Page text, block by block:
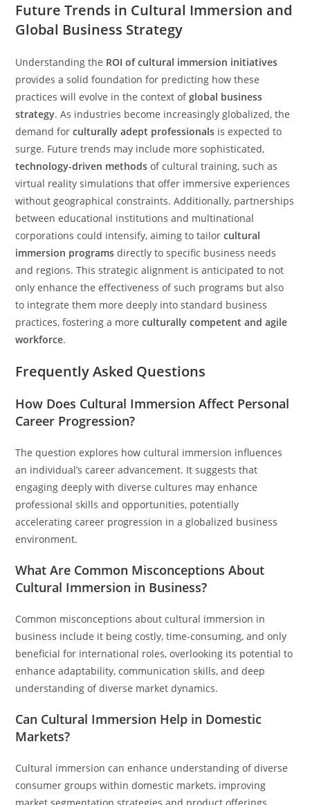
Future Trends in Cultural Immersion and
Global Business Strategy
Understanding the ROI of cultural immersion initiatives
provides a solid foundation for predicting how these
practices will evolve in the context ofglobal business
strategy. As industries become increasingly globalized, the
demand forculturally adept professionals is expected to
surge. Future trends may include more sophisticated,
technology-driven methods of cultural training, such as
virtual reality simulations that offer immersive experiences
without geographical constraints. Additionally, partnerships
between educational institutions and multinational
corporations could intensify, aiming to tailorcultural
immersion programs directly to specific business needs
and regions. This strategic alignment is anticipated to not
only enhance the effectiveness of such programs but also
to integrate them more deeply into standard business
practices, fostering a moreculturally competent and agile
workforce.
Frequently Asked Questions
How Does Cultural Immersion Affect Personal
Career Progression?
The question explores how cultural immersion influences
an individual’s career advancement. It suggests that
engaging deeply with diverse cultures may enhance
professional skills and opportunities, potentially
accelerating career progression in a globalized business
environment.
What Are Common Misconceptions About
Cultural Immersion in Business?
Common misconceptions about cultural immersion in
business include it being costly, time-consuming, and only
beneficial for international roles, overlooking its potential to
enhance adaptability, communication skills, and deep
understanding of diverse market dynamics.
Can Cultural Immersion Help in Domestic
Markets?
Cultural immersion can enhance understanding of diverse
consumer groups within domestic markets, improving